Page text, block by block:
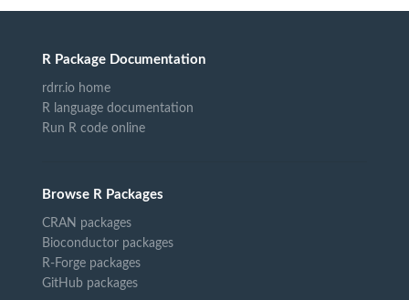
R Package Documentation
rdrr.io home
R language documentation
Run R code online
Browse R Packages
CRAN packages
Bioconductor packages
R-Forge packages
GitHub packages